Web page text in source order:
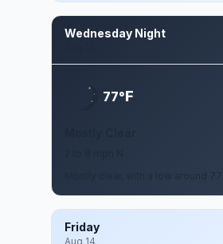
Wednesday Night
77°F
Friday
Aug 14